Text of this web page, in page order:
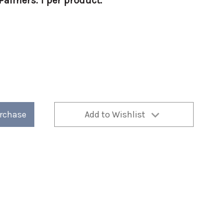
Add to Wishlist